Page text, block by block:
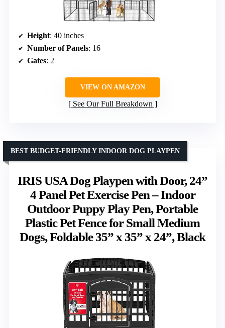
Height: 40 inches
Number of Panels: 16
Gates: 2
VIEW ON AMAZON
See Our Full Breakdown
IRIS USA Dog Playpen with Door, 24”
4 Panel Pet Exercise Pen – Indoor
Outdoor Puppy Play Pen, Portable
Plastic Pet Fence for Small Medium
Dogs, Foldable 35” x 35” x 24”, Black
BEST BUDGET-FRIENDLY INDOOR DOG PLAYPEN